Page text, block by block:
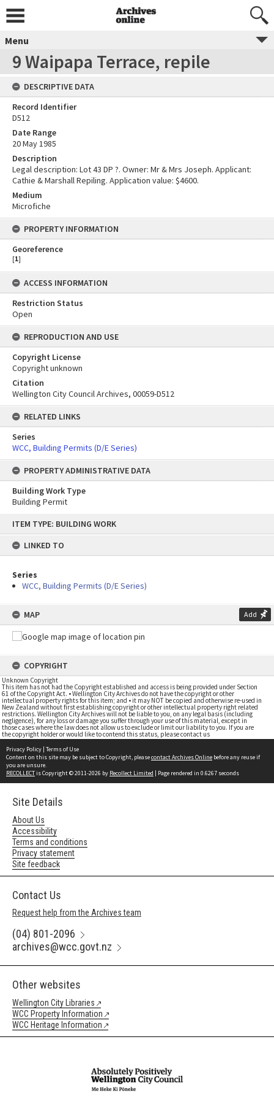
content
ITEM TYPE: BUILDING WORK
LINKED TO
Series
WCC, Building Permits (D/E Series)
MAP Add
COPYRIGHT
Unknown Copyright
This item has not had the Copyright established and access is being provided under Section
61 of the Copyright Act. • Wellington City Archives do not have the copyright or other
intellectual property rights for this item; and • it may NOT be copied and otherwise re-used in
New Zealand without first establishing copyright or other intellectual property right related
restrictions. Wellington City Archives will not be liable to you, on any legal basis (including
negligence), for any loss or damage you suffer through your use of this material, except in
those cases where the law does not allow us to exclude or limit our liability to you. If you are
the copyright holder or would like to contend this status, please contact us
Menu
9 Waipapa Terrace, repile
DESCRIPTIVE DATA
Record Identifier
D512
Date Range
20 May 1985
Description
Legal description: Lot 43 DP ?. Owner: Mr & Mrs Joseph. Applicant:
Cathie & Marshall Repiling. Application value: $4600.
Medium
Microfiche
PROPERTY INFORMATION
Georeference
[1]
ACCESS INFORMATION
Restriction Status
Open
REPRODUCTION AND USE
Copyright License
Copyright unknown
Citation
Wellington City Council Archives, 00059-D512
RELATED LINKS
Series
WCC, Building Permits (D/E Series)
PROPERTY ADMINISTRATIVE DATA
Building Work Type
Building Permit
Privacy Policy | Terms of Use
Content on this site may be subject to Copyright, pleasecontact Archives Online before any reuse if
you are unsure.
RECOLLECTis Copyright © 2011-2026 by Recollect Limited | Page rendered in 0.6267 seconds
Site Details
About Us
Accessibility
Terms and conditions
Privacy statement
Site feedback
Contact Us
Request help from the Archives team
(04) 801-2096
archives@wcc.govt.nz
Other websites
Wellington City Libraries
WCC Property Information
WCC Heritage Information